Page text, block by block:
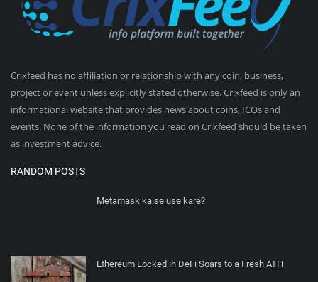
Crixfeed has no affiliation or relationship with any coin, business,
project or event unless explicitly stated otherwise. Crixfeed is only an
informational website that provides news about coins, ICOs and
events. None of the information you read on Crixfeed should be taken
as investment advice.
RANDOM POSTS
Metamask kaise use kare?
Ethereum Locked in DeFi Soars to a Fresh ATH